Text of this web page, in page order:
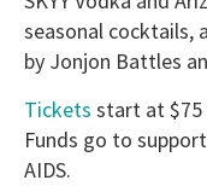
seasonal cocktails,
by Jonjon Battles
Tickets start at $75
Funds go to
AIDS.